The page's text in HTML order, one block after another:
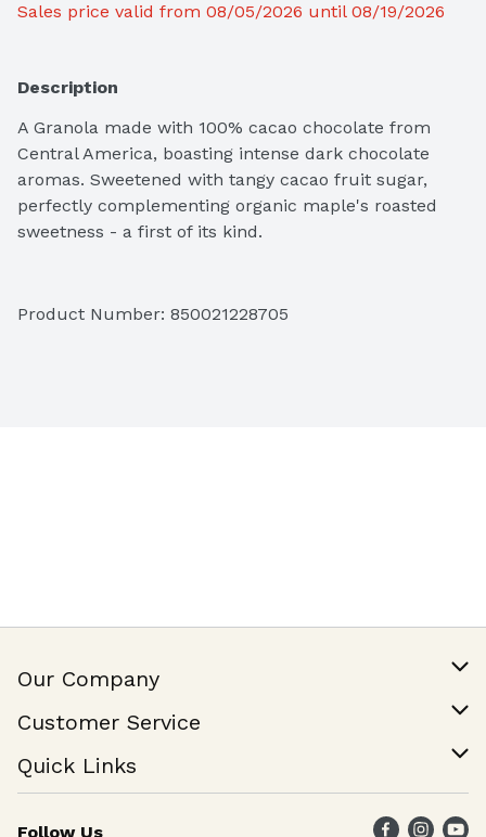
Sales price valid from 08/05/2026 until 08/19/2026
Description
A Granola made with 100% cacao chocolate from
Central America, boasting intense dark chocolate
aromas. Sweetened with tangy cacao fruit sugar,
perfectly complementing organic maple's roasted
sweetness - a first of its kind.
Product Number: 850021228705
Our Company
Join Our Team
Customer Service
Help & FAQ
Contact Us
Quick Links
Find a Store
Follow Us